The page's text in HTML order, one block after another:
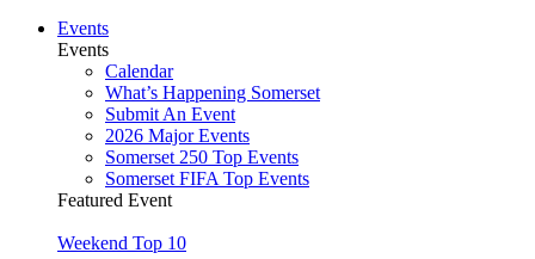
Events
Events
Calendar
What’s Happening Somerset
Submit An Event
2026 Major Events
Somerset 250 Top Events
Somerset FIFA Top Events
Featured Event
Weekend Top 10